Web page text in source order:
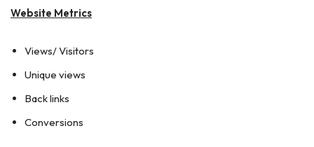
Website Metrics
Views/ Visitors
Unique views
Back links
Conversions